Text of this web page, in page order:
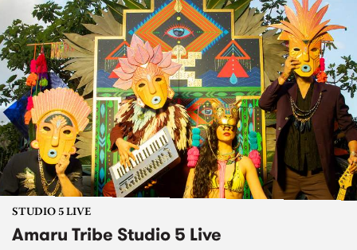
STUDIO 5 LIVE
Amaru Tribe Studio 5 Live